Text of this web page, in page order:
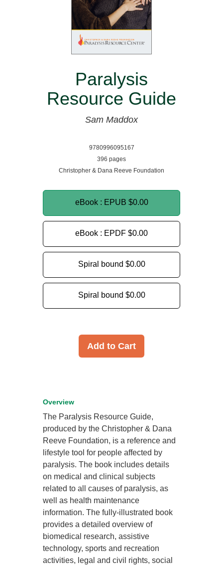
Paralysis
Resource Guide
Sam Maddox
9780996095167
396 pages
Christopher & Dana Reeve Foundation
eBook : EPUB $0.00
eBook : EPDF $0.00
Spiral bound $0.00
Spiral bound $0.00
Add to Cart
Overview
The Paralysis Resource Guide,
produced by the Christopher & Dana
Reeve Foundation, is a reference and
lifestyle tool for people affected by
paralysis. The book includes details
on medical and clinical subjects
related to all causes of paralysis, as
well as health maintenance
information. The fully-illustrated book
provides a detailed overview of
biomedical research, assistive
technology, sports and recreation
activities, legal and civil rights, social